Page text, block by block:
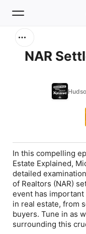
NAR
In this compelling
Estate Explained,
detailed
of Realtors (NAR)
event has
in real estate, from
buyers. Tune in as
surrounding this